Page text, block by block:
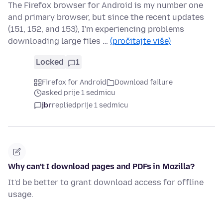
The Firefox browser for Android is my number one
and primary browser, but since the recent updates
(151, 152, and 153), I'm experiencing problems
downloading large files … (pročitajte više)
Locked 1
Firefox for Android
Download failure
asked prije 1 sedmicu
jbrrepliedprije 1 sedmicu
Why can't I download pages and PDFs in Mozilla?
It'd be better to grant download access for offline
usage.